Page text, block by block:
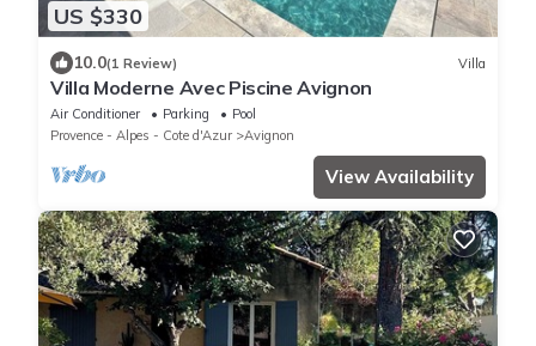
US $330
10.0(1 Review) Villa
Villa Moderne Avec Piscine Avignon
Air Conditioner Parking
Pool
Provence - Alpes - Cote d'Azur
Avignon
View Availability